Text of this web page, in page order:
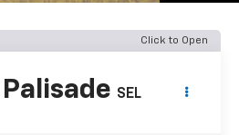
Click to Open
SEL